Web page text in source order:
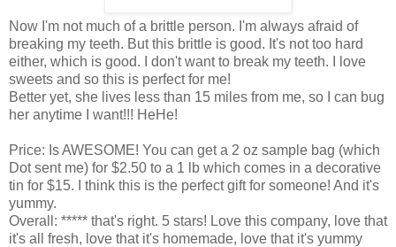
Now I'm not much of a brittle person. I'm always afraid of
breaking my teeth. But this brittle is good. It's not too hard
either, which is good. I don't want to break my teeth. I love
sweets and so this is perfect for me!
Better yet, she lives less than 15 miles from me, so I can bug
her anytime I want!!! HeHe!
Price: Is AWESOME! You can get a 2 oz sample bag (which
Dot sent me) for $2.50 to a 1 lb which comes in a decorative
tin for $15. I think this is the perfect gift for someone! And it's
yummy.
Overall: ***** that's right. 5 stars! Love this company, love that
it's all fresh, love that it's homemade, love that it's yummy